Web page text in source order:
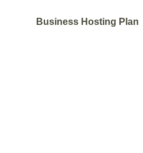
Business Hosting Plan